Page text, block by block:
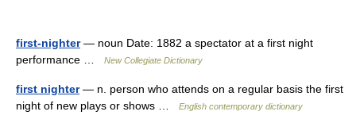
first-nighter— noun Date: 1882 a spectator at a first night
performance …
New Collegiate Dictionary
first nighter— n. person who attends on a regular basis the first
night of new plays or shows …
English contemporary dictionary